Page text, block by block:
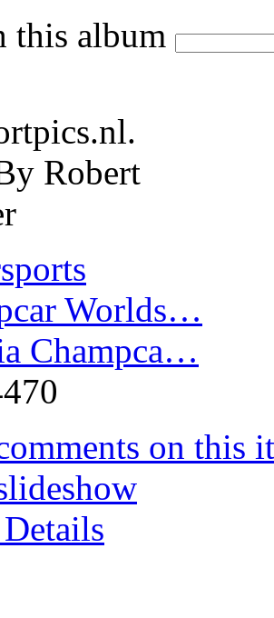
this album
Worlds…
Champca…
on this